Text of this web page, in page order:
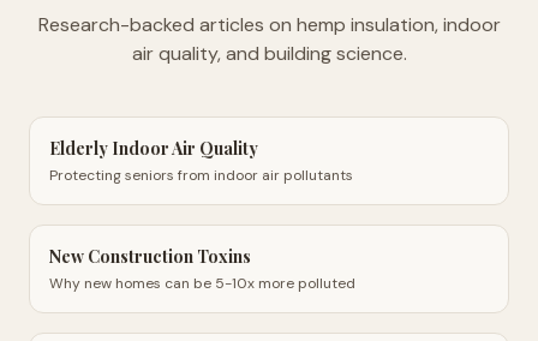
Research-backed articles on hemp insulation, indoor
air quality, and building science.
Elderly Indoor Air Quality
Protecting seniors from indoor air pollutants
New Construction Toxins
Why new homes can be 5-10x more polluted